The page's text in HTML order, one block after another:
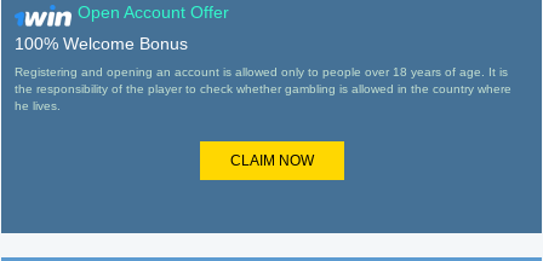
Open Account Offer
100% Welcome Bonus
Registering and opening an account is allowed only to people over 18 years of age. It is
the responsibility of the player to check whether gambling is allowed in the country where
he lives.
CLAIM NOW